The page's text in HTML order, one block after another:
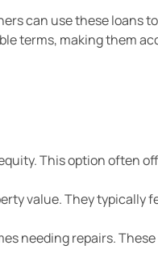
can use these loans
terms, making them
This option often
value. They typically
needing repairs.